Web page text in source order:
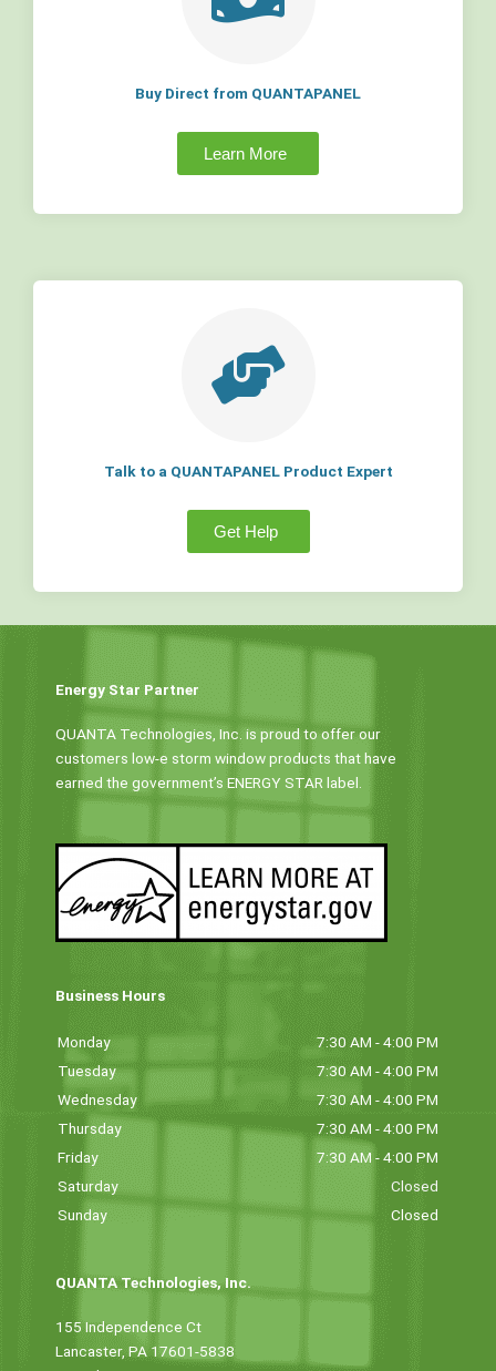
Buy Direct from QUANTAPANEL
Learn More
Talk to a QUANTAPANEL Product Expert
Get Help
Energy Star Partner
QUANTA Technologies, Inc. is proud to offer our
customers low-e storm window products that have
earned the government’s ENERGY STAR label.
Business Hours
Monday
7:30 AM - 4:00 PM
Tuesday
7:30 AM - 4:00 PM
Wednesday
7:30 AM - 4:00 PM
Thursday
7:30 AM - 4:00 PM
Friday
7:30 AM - 4:00 PM
Saturday
Closed
Sunday
Closed
QUANTA Technologies, Inc.
155 Independence Ct
Lancaster, PA 17601-5838